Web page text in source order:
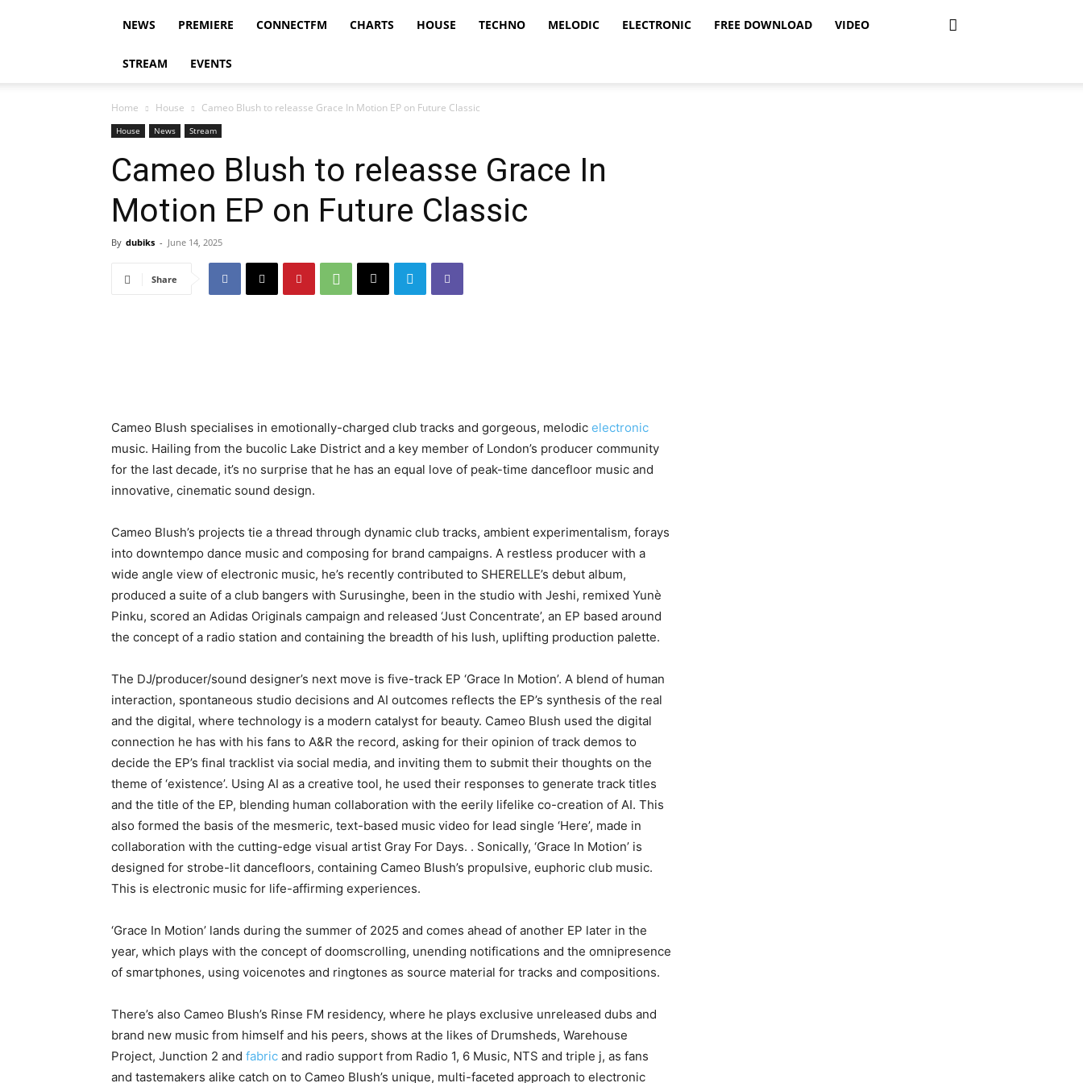
NEWS PREMIERE CONNECTFM CHARTS HOUSE TECHNO MELODIC ELECTRONIC FREE DOWNLOAD VIDEO
STREAM EVENTS
Home House Cameo Blush to releasse Grace In Motion EP on Future Classic
House News Stream
Cameo Blush to releasse Grace In
Motion EP on Future Classic
By dubiks - June 14, 2025
Share
Cameo Blush specialises in emotionally-charged club tracks and gorgeous, melodic electronic
music. Hailing from the bucolic Lake District and a key member of London’s producer community
for the last decade, it’s no surprise that he has an equal love of peak-time dancefloor music and
innovative, cinematic sound design.
Cameo Blush’s projects tie a thread through dynamic club tracks, ambient experimentalism, forays
into downtempo dance music and composing for brand campaigns. A restless producer with a
wide angle view of electronic music, he’s recently contributed to SHERELLE’s debut album,
produced a suite of a club bangers with Surusinghe, been in the studio with Jeshi, remixed Yunè
Pinku, scored an Adidas Originals campaign and released ‘Just Concentrate’, an EP based around
the concept of a radio station and containing the breadth of his lush, uplifting production palette.
The DJ/producer/sound designer’s next move is five-track EP ‘Grace In Motion’. A blend of human
interaction, spontaneous studio decisions and AI outcomes reflects the EP’s synthesis of the real
and the digital, where technology is a modern catalyst for beauty. Cameo Blush used the digital
connection he has with his fans to A&R the record, asking for their opinion of track demos to
decide the EP’s final tracklist via social media, and inviting them to submit their thoughts on the
theme of ‘existence’. Using AI as a creative tool, he used their responses to generate track titles
and the title of the EP, blending human collaboration with the eerily lifelike co-creation of AI. This
also formed the basis of the mesmeric, text-based music video for lead single ‘Here’, made in
collaboration with the cutting-edge visual artist Gray For Days. . Sonically, ‘Grace In Motion’ is
designed for strobe-lit dancefloors, containing Cameo Blush’s propulsive, euphoric club music.
This is electronic music for life-affirming experiences.
‘Grace In Motion’ lands during the summer of 2025 and comes ahead of another EP later in the
year, which plays with the concept of doomscrolling, unending notifications and the omnipresence
of smartphones, using voicenotes and ringtones as source material for tracks and compositions.
There’s also Cameo Blush’s Rinse FM residency, where he plays exclusive unreleased dubs and
brand new music from himself and his peers, shows at the likes of Drumsheds, Warehouse
Project, Junction 2 and fabric and radio support from Radio 1, 6 Music, NTS and triple j, as fans
and tastemakers alike catch on to Cameo Blush’s unique, multi-faceted approach to electronic